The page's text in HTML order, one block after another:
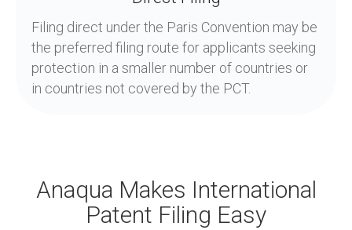
Filing direct under the Paris Convention may be
the preferred filing route for applicants seeking
protection in a smaller number of countries or
in countries not covered by the PCT.
Anaqua Makes International
Patent Filing Easy